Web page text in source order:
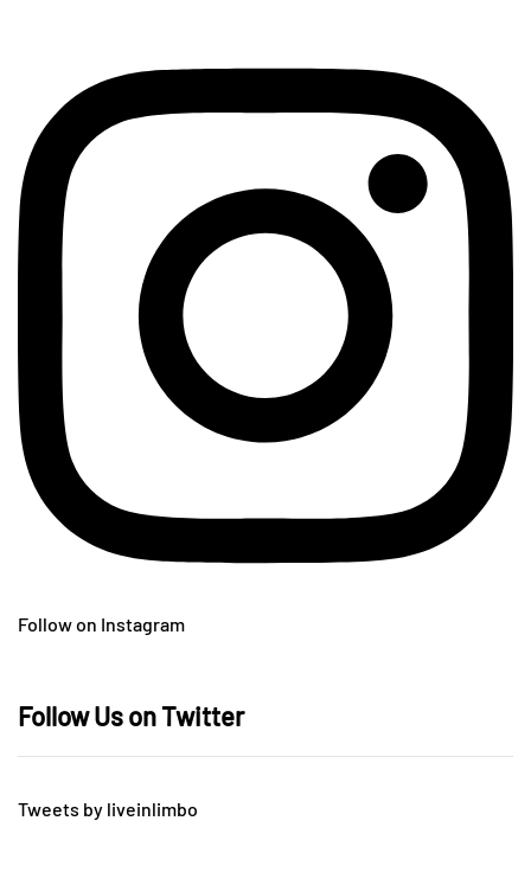
Follow on Instagram
Follow Us on Twitter
Tweets by liveinlimbo